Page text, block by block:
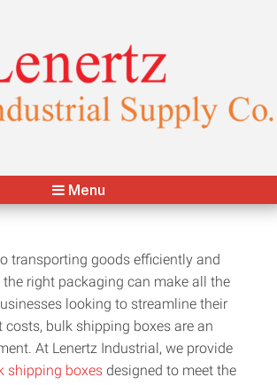
& Distribution Partner
Menu
transporting goods efficiently and
the right packaging can make all the
looking to streamline their
bulk shipping boxes are an
At Lenertz Industrial, we provide
shipping boxes designed to meet the